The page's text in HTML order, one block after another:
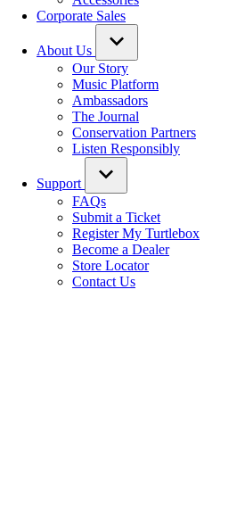
Corporate Sales
About Us
Our Story
Music Platform
Ambassadors
The Journal
Conservation Partners
Listen Responsibly
Support
FAQs
Submit a Ticket
Register My Turtlebox
Become a Dealer
Store Locator
Contact Us